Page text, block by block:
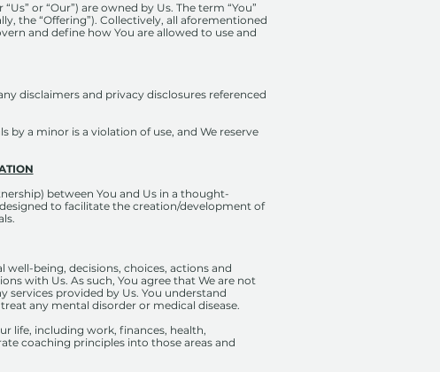
or “Our”) are owned by Us. The term “You”
the “Offering”). Collectively, all aforementioned
and define how You are allowed to use and
disclaimers and privacy disclosures referenced
by a minor is a violation of use, and We reserve
between You and Us in a thought-
to facilitate the creation/development of
being, decisions, choices, actions and
with Us. As such, You agree that We are not
services provided by Us. You understand
any mental disorder or medical disease.
life, including work, finances, health,
coaching principles into those areas and